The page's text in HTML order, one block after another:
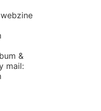
&
mail: